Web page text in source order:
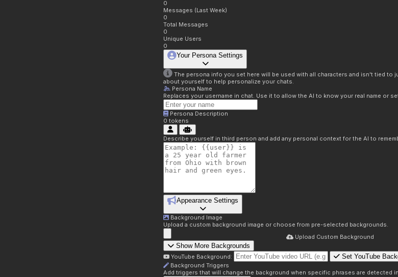
0
Messages (Last Week)
0
Total Messages
0
Unique Users
0
Your Persona Settings
The persona info you set here will be used with all characters and isn't tied to
about yourself to help personalize your chats.
Persona Name
Replaces your username in chat. Use it to allow the AI to know your real name or
Persona Description
0 tokens
Describe yourself in third person and add any personal context for the AI to
Appearance Settings
Background Image
Upload a custom background image or choose from pre-selected backgrounds.
Upload Custom Background
Show More Backgrounds
YouTube Background: Set YouTube
Background Triggers
Add triggers that will change the background when specific phrases are detected